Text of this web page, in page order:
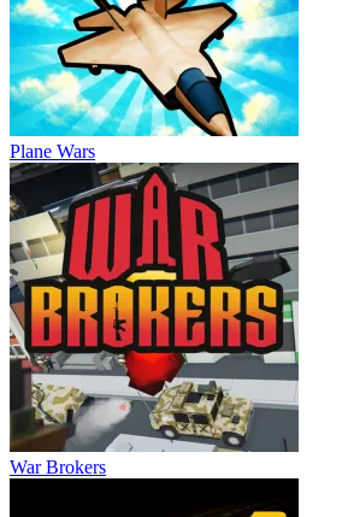
Plane Wars
War Brokers